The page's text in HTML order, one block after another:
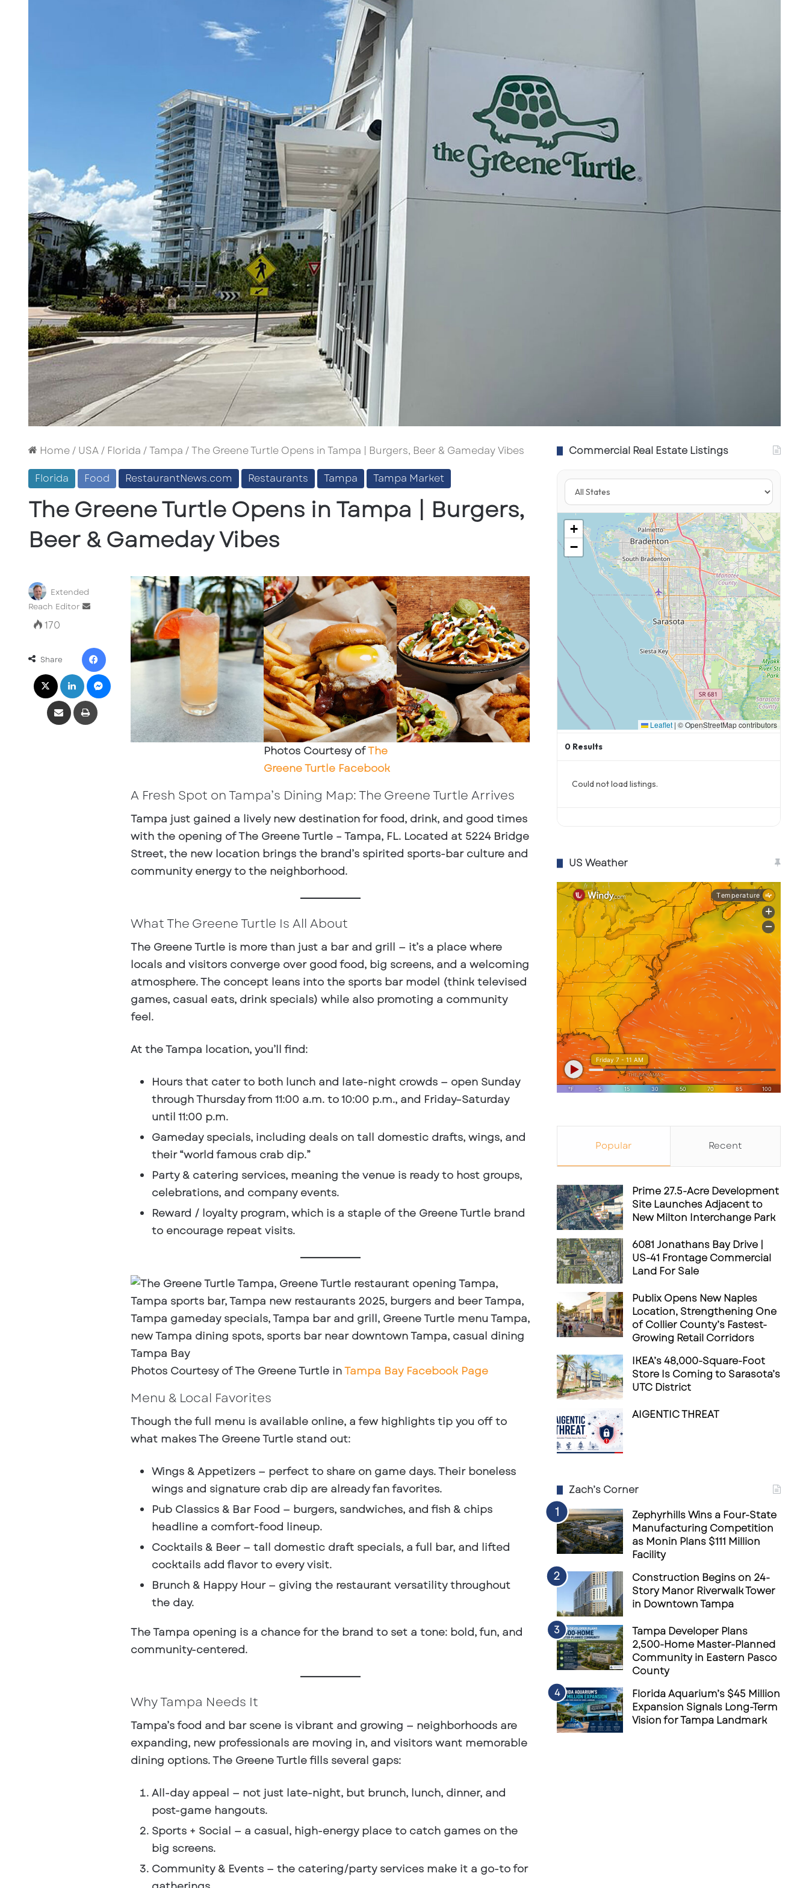
Home/ USA/ Florida /Tampa /The Greene Turtle Opens in Tampa | Burgers, Beer & Gameday Vibes
Florida
Food RestaurantNews.com Restaurants Tampa Tampa Market
The Greene Turtle Opens in Tampa | Burgers,
Beer & Gameday Vibes
Photos Courtesy ofThe
Greene Turtle Facebook
A Fresh Spot on Tampa’s Dining Map: The Greene Turtle Arrives
Tampa just gained a lively new destination for food, drink, and good times
with the opening ofThe Greene Turtle – Tampa, FL. Located at 5224 Bridge
Street, the new location brings the brand’s spirited sports-bar culture and
community energy to the neighborhood.
What The Greene Turtle Is All About
The Greene Turtle is more than just a bar and grill — it’s a place where
locals and visitors converge over good food, big screens, and a welcoming
atmosphere. The concept leans into the sports bar model (think televised
games, casual eats, drink specials) while also promoting a community
feel.
At the Tampa location, you’ll find:
Hours that cater to both lunch and late-night crowds — open Sunday
through Thursday from 11:00 a.m. to 10:00 p.m., and Friday–Saturday
until 11:00 p.m.
Gameday specials, including deals on tall domestic drafts, wings, and
their “world famous crab dip.”
Party & catering services, meaning the venue is ready to host groups,
celebrations, and company events.
Reward / loyalty program, which is a staple of the Greene Turtle brand
to encourage repeat visits.
Photos Courtesy of The Greene Turtle inTampa Bay Facebook Page
Menu & Local Favorites
Though the full menu is available online, a few highlights tip you off to
what makes The Greene Turtle stand out:
Wings & Appetizers — perfect to share on game days. Their boneless
wings and signature crab dip are already fan favorites.
Pub Classics & Bar Food — burgers, sandwiches, and fish & chips
headline a comfort-food lineup.
Cocktails & Beer— tall domestic draft specials, a full bar, and lifted
cocktails add flavor to every visit.
Brunch & Happy Hour— giving the restaurant versatility throughout
the day.
The Tampa opening is a chance for the brand to set a tone: bold, fun, and
community-centered.
Why Tampa Needs It
Tampa’s food and bar scene is vibrant and growing — neighborhoods are
expanding, new professionals are moving in, and visitors want memorable
dining options. The Greene Turtle fills several gaps:
All-day appeal — not just late-night, but brunch, lunch, dinner, and
post-game hangouts.
Sports + Social — a casual, high-energy place to catch games on the
big screens.
Community & Events — the catering/party services make it a go-to for
Extended
Reach Editor
Send
170
Share
Facebook
LinkedIn
Share via EmailPrint
Commercial Real Estate Listings
+
−
Leaflet | © OpenStreetMap contributors
0 Results
Could not load listings.
US Weather
Popular Recent
Prime 27.5-Acre Development
Site Launches Adjacent to
New Milton Interchange Park
6081 Jonathans Bay Drive |
US-41 Frontage Commercial
Land For Sale
Publix Opens New Naples
Location, Strengthening One
of Collier County’s Fastest-
Growing Retail Corridors
IKEA’s 48,000-Square-Foot
Store Is Coming to Sarasota’s
UTC District
AIGENTIC THREAT
Zach’s Corner
Zephyrhills Wins a Four-State
Manufacturing Competition
as Monin Plans $111 Million
Facility
Construction Begins on 24-
Story Manor Riverwalk Tower
in Downtown Tampa
Tampa Developer Plans
2,500-Home Master-Planned
Community in Eastern Pasco
County
Florida Aquarium’s $45 Million
Expansion Signals Long-Term
Vision for Tampa Landmark